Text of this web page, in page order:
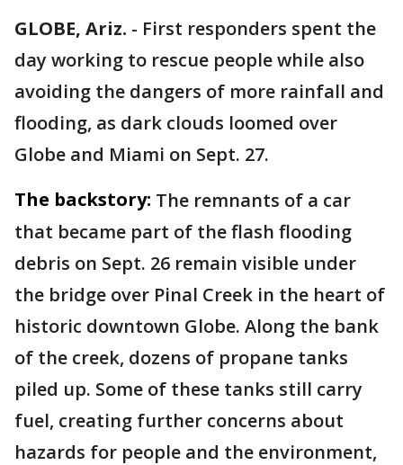
GLOBE, Ariz. - First responders spent the
day working to rescue people while also
avoiding the dangers of more rainfall and
flooding, as dark clouds loomed over
Globe and Miami on Sept. 27.
The backstory: The remnants of a car
that became part of the flash flooding
debris on Sept. 26 remain visible under
the bridge over Pinal Creek in the heart of
historic downtown Globe. Along the bank
of the creek, dozens of propane tanks
piled up. Some of these tanks still carry
fuel, creating further concerns about
hazards for people and the environment,